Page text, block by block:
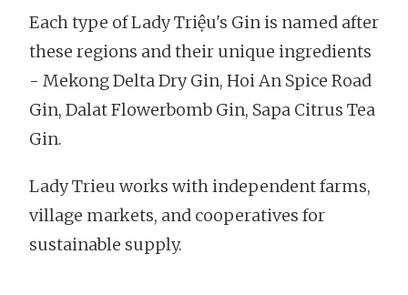
Each type of Lady Triệu's Gin is named after
these regions and their unique ingredients
- Mekong Delta Dry Gin, Hoi An Spice Road
Gin, Dalat Flowerbomb Gin, Sapa Citrus Tea
Gin.
Lady Trieu works with independent farms,
village markets, and cooperatives for
sustainable supply.